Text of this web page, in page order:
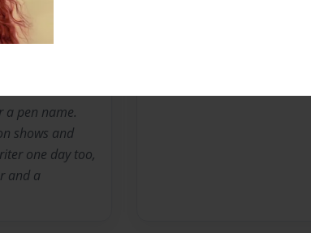
a pen name.
shows and
one day too,
and a
No author messages